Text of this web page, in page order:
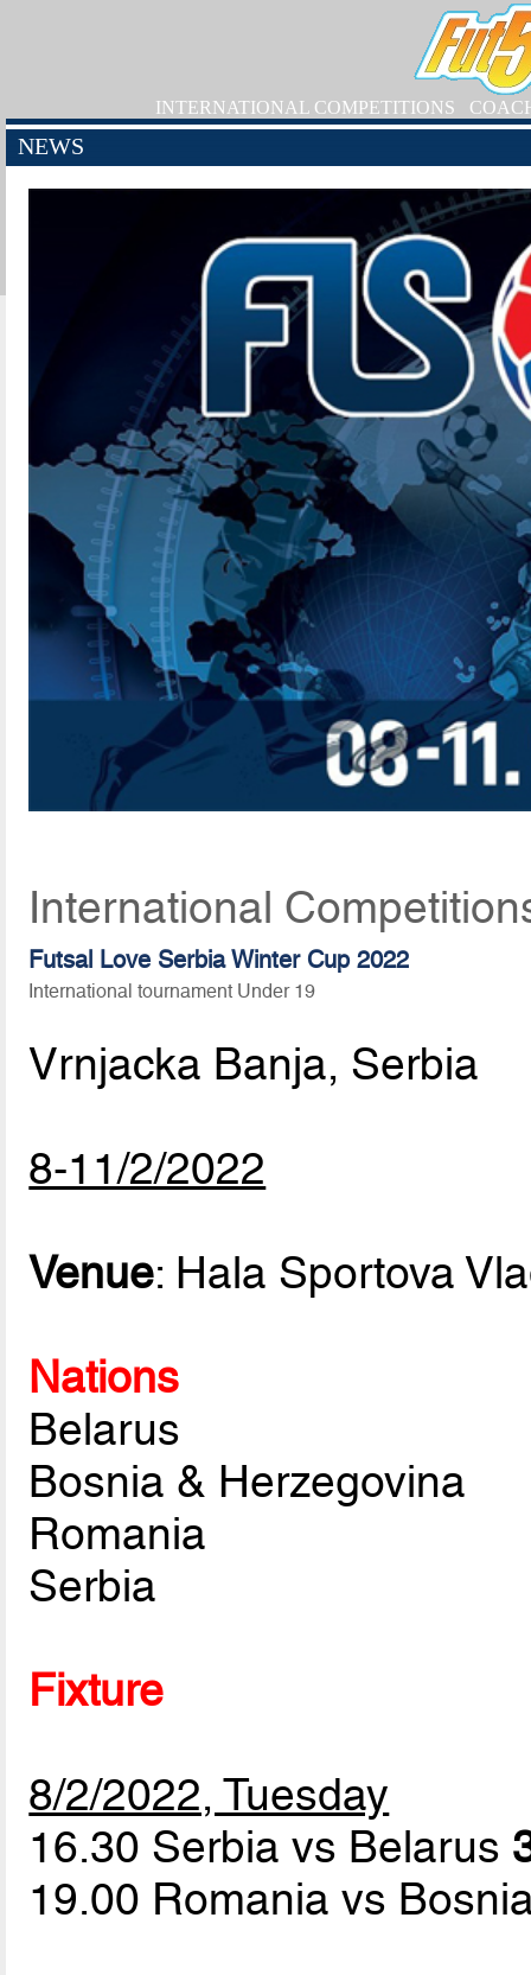
INTERNATIONAL COMPETITIONS
NEWS
International
Futsal Love Serbia Winter Cup 2022
International tournament Under 19
Vrnjacka Banja, Serbia
8-11/2/2022
Venue: Hala Sportova
Nations
Belarus
Bosnia & Herzegovina
Romania
Serbia
Fixture
8/2/2022, Tuesday
16.30 Serbia vs Belarus
19.00 Romania vs